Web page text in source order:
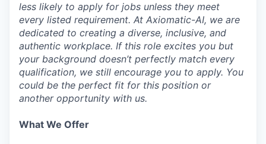
less likely to apply for jobs unless they meet
every listed requirement. At Axiomatic-AI, we are
dedicated to creating a diverse, inclusive, and
authentic workplace. If this role excites you but
your background doesn’t perfectly match every
qualification, we still encourage you to apply. You
could be the perfect fit for this position or
another opportunity with us.
What We Offer